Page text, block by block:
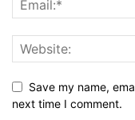
Save my name,
next time I comment.